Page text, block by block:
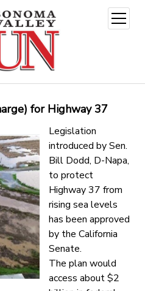
open
menu
for Highway 37
Legislation
introduced by Sen.
Bill Dodd, D-Napa,
to protect
Highway 37 from
rising sea levels
has been approved
by the California
Senate.
The plan would
access about $2